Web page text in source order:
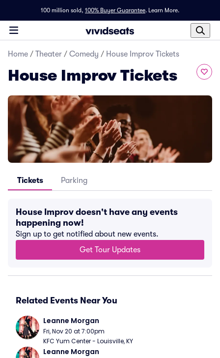
100 million sold, 100% Buyer Guarantee. Learn More.
Home / Theater / Comedy / House Improv Tickets
House Improv Tickets
Tickets Parking
House Improv doesn't have any events
happening now!
Sign up to get notified about new events.
Get Tour Updates
Related Events Near You
Leanne Morgan
Fri, Nov 20 at 7:00pm
KFC Yum Center - Louisville, KY
Leanne Morgan